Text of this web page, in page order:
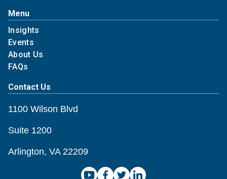
Menu
Insights
Events
About Us
FAQs
Contact Us
1100 Wilson Blvd
Suite 1200
Arlington, VA 22209